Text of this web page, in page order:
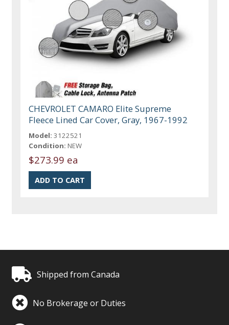
CHEVROLET CAMARO Elite Supreme
Fleece Lined Car Cover, Gray, 1967-1992
Model: 3122521
Condition: NEW
$273.99 ea
Shipped from Canada
No Brokerage or Duties